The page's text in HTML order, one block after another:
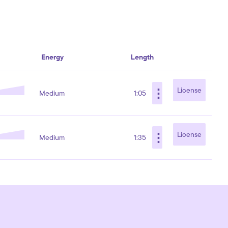
Energy Length
Medium 1:05 ⋮ License
Medium 1:35 ⋮ License